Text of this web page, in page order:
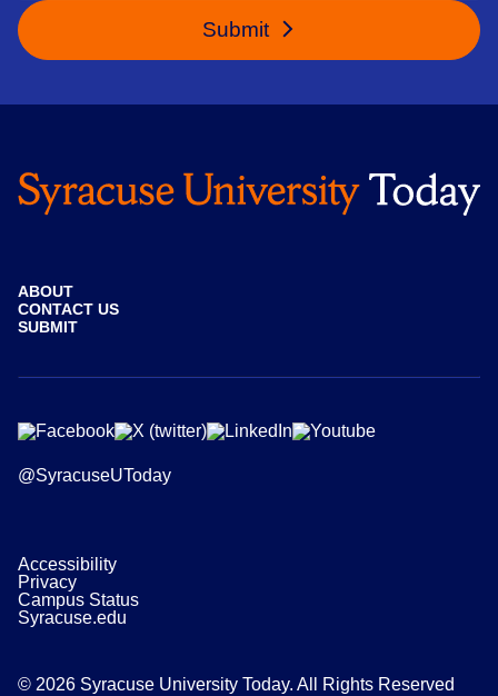
Submit
ABOUT
CONTACT US
SUBMIT
@SyracuseUToday
Accessibility
Privacy
Campus Status
Syracuse.edu
© 2026 Syracuse University Today. All Rights Reserved